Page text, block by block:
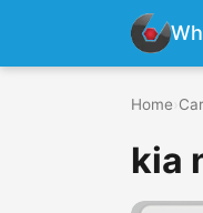
Home
kia